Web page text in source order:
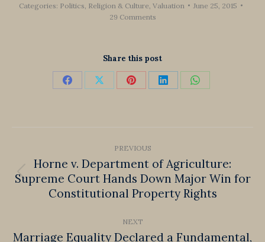
Categories: Politics, Religion & Culture Valuation
June 25, 2015
29 Comments
Share this post
Share Share Share Share Share
navigation
PREVIOUS
Previous
post:
Horne v. Department of Agriculture:
Supreme Court Hands Down Major Win for
Constitutional Property Rights
NEXT
Marriage Equality Declared a Fundamental,